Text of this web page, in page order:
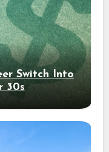
Switch Into
30s